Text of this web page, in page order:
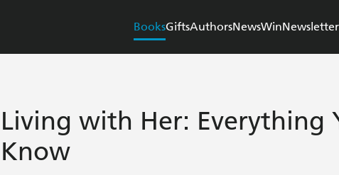
BooksGiftsAuthorsNewsWin
Living with Her: Everything
Know